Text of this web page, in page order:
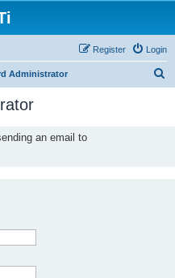
Login
Register
Administrator
an email to